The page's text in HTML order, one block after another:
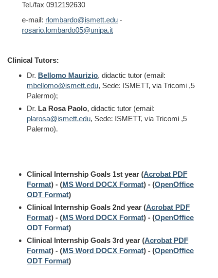
Tel./fax 0912192630
e-mail: rlombardo@ismett.edu -
rosario.lombardo05@unipa.it
Clinical Tutors:
Dr. Bellomo Maurizio, didactic tutor (email:
mbellomo@ismett.edu, Sede: ISMETT, via Tricomi ,5
Palermo);
Dr. La Rosa Paolo, didactic tutor (email:
plarosa@ismett.edu, Sede: ISMETT, via Tricomi ,5
Palermo).
Clinical Internship Goals 1st year (Acrobat PDF
Format) - (MS Word DOCX Format) - (OpenOffice
ODT Format)
Clinical Internship Goals 2nd year (Acrobat PDF
Format) - (MS Word DOCX Format) - (OpenOffice
ODT Format)
Clinical Internship Goals 3rd year (Acrobat PDF
Format) - (MS Word DOCX Format) - (OpenOffice
ODT Format)